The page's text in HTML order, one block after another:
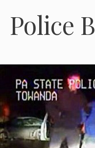
Police